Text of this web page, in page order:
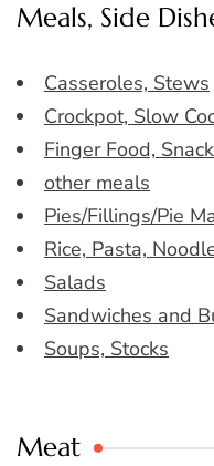
Meals, Side
Casseroles, Stews
Crockpot, Slow
Finger Food,
other meals
Pies/Fillings/Pie
Rice, Pasta,
Salads
Sandwiches and
Soups, Stocks
Meat